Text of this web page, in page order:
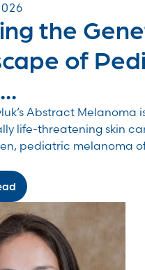
the
of
Abstract Melanoma
life-threatening skin
pediatric melanoma